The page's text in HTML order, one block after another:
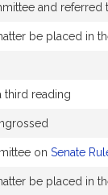
and referred
be placed in
third reading
on Senate
be placed in